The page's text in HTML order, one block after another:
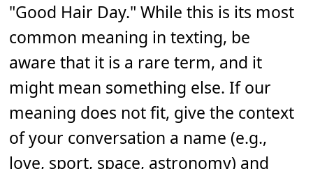
"Good Hair Day." While this is its most
common meaning in texting, be
aware that it is a rare term, and it
might mean something else. If our
meaning does not fit, give the context
of your conversation a name (e.g.,
love, sport, space, astronomy) and